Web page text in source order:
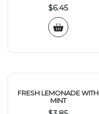
$6.45
FRESH LEMONADE WITH
MINT